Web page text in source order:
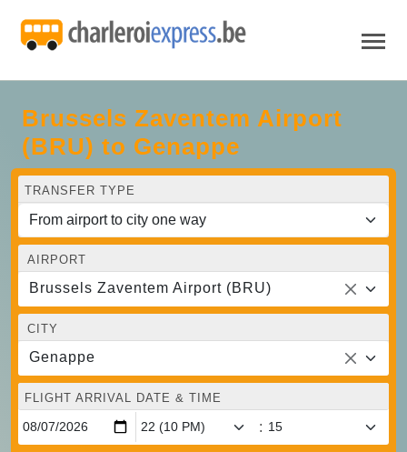
Brussels Zaventem Airport
(BRU) to Genappe
TRANSFER TYPE
AIRPORT
Brussels Zaventem Airport (BRU)
CITY
Genappe
FLIGHT ARRIVAL DATE & TIME
: